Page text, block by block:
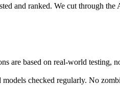
and ranked. We cut through
are based on real-world testing,
checked regularly. No